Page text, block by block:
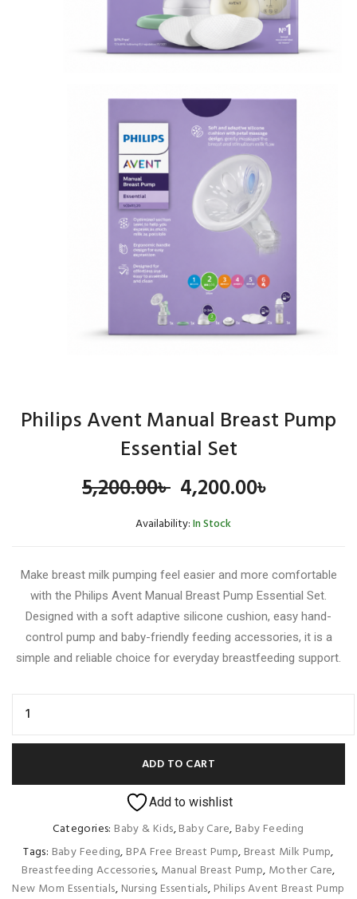
Philips Avent Manual Breast Pump
Essential Set
5,200.00৳ Original
price
5,200.00৳ .
4,200.00৳
Availability:In Stock
Make breast milk pumping feel easier and more comfortable
with the Philips Avent Manual Breast Pump Essential Set.
Designed with a soft adaptive silicone cushion, easy hand-
control pump and baby-friendly feeding accessories, it is a
simple and reliable choice for everyday breastfeeding support.
ADD TO CART
Add to wishlist
Categories: Baby & Kids,Baby Care, Baby Feeding
Tags: Baby Feeding, BPA Free Breast Pump, Breast Milk Pump,
Breastfeeding Accessories, Manual Breast Pump, Mother Care,
New Mom Essentials, Nursing Essentials, Philips Avent Breast Pump